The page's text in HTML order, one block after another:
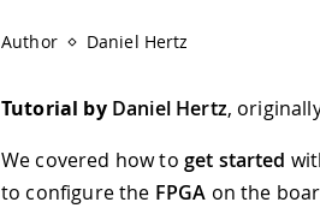
Author Daniel Hertz
Tutorial by Daniel Hertz,
We covered how to get started
to configure the FPGA on the